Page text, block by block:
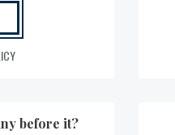
before it?